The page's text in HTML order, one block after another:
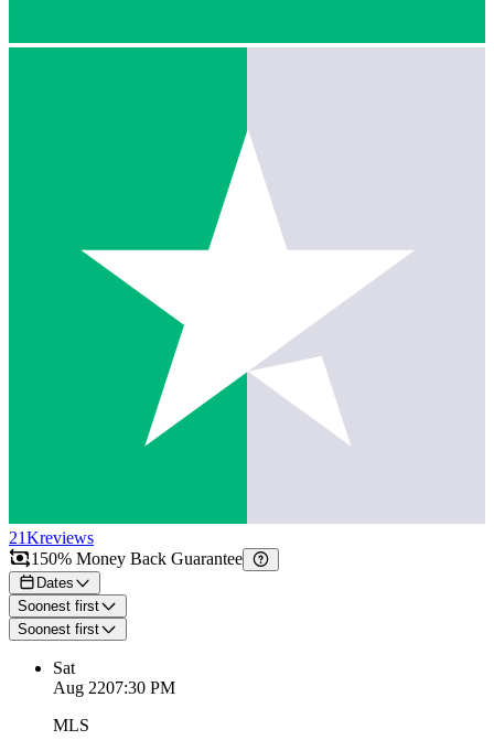
21Kreviews
150% Money Back Guarantee
Dates
Soonest first
Soonest first
Sat
Aug 2207:30 PM
MLS